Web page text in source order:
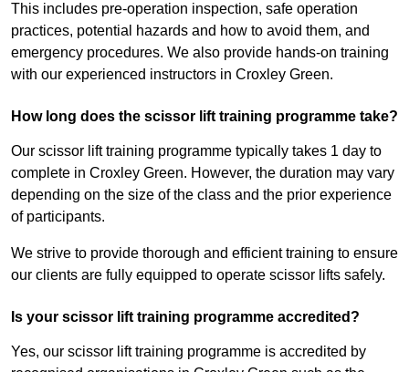
This includes pre-operation inspection, safe operation
practices, potential hazards and how to avoid them, and
emergency procedures. We also provide hands-on training
with our experienced instructors in Croxley Green.
How long does the scissor lift training programme take?
Our scissor lift training programme typically takes 1 day to
complete in Croxley Green. However, the duration may vary
depending on the size of the class and the prior experience
of participants.
We strive to provide thorough and efficient training to ensure
our clients are fully equipped to operate scissor lifts safely.
Is your scissor lift training programme accredited?
Yes, our scissor lift training programme is accredited by